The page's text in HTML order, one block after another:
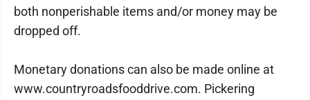
both nonperishable items and/or money may be
dropped off.
Monetary donations can also be made online at
www.countryroadsfooddrive.com. Pickering